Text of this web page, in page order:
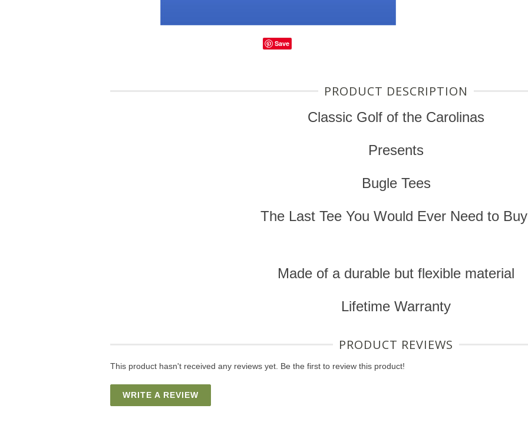
Save
PRODUCT DESCRIPTION
Classic Golf of the Carolinas
Presents
Bugle Tees
The Last Tee You Would Ever Need to
Made of a durable but flexible material
Lifetime Warranty
PRODUCT REVIEWS
This product hasn't received any reviews yet. Be the first to review this product!
WRITE A REVIEW